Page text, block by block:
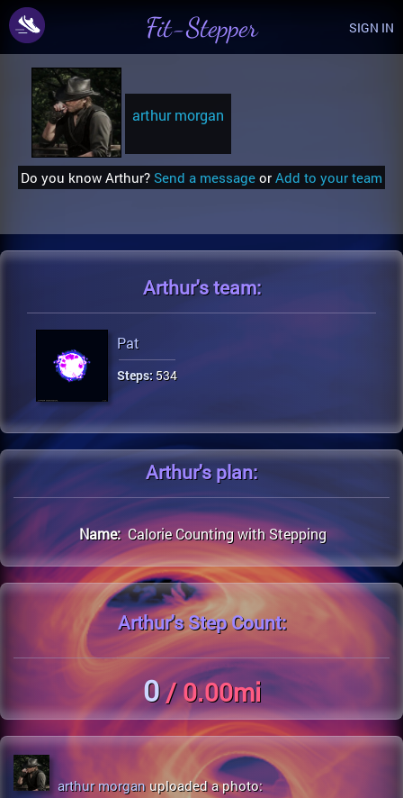
Fit-Stepper SIGN IN
arthur morgan
Do you know Arthur? Send a message or Add to your team
Arthur'steam:
Pat
Steps: 534
Arthur'splan:
Name: Calorie Counting with Stepping
Arthur'sStep Count:
0/ 0.00mi
arthur morgan uploaded a photo: